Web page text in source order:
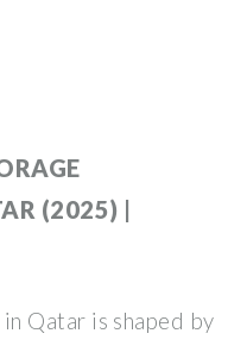
(2025) |
Qatar is shaped by